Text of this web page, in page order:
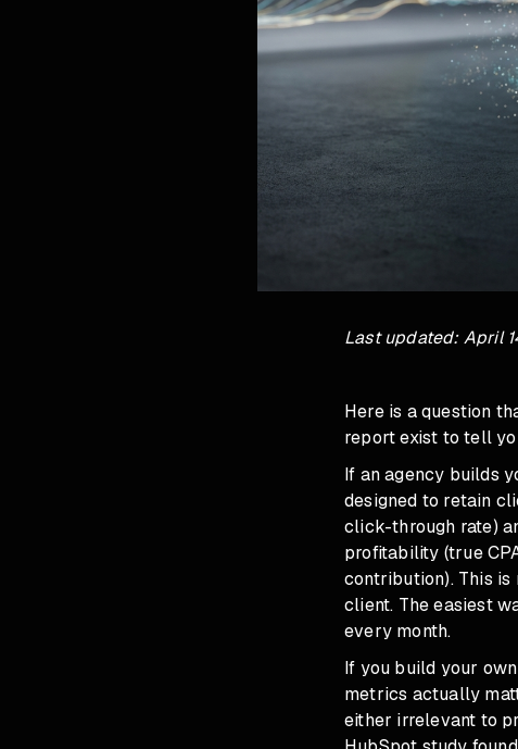
Last updated: April
Here is a question
report exist to tell
If an agency builds
designed to retain
click-through rate)
profitability (true
contribution). This is
client. The easiest
every month.
If you build your
metrics actually
either irrelevant to